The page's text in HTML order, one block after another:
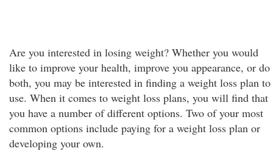
Are you interested in losing weight? Whether you would
like to improve your health, improve you appearance, or do
both, you may be interested in finding a weight loss plan to
use. When it comes to weight loss plans, you will find that
you have a number of different options. Two of your most
common options include paying for a weight loss plan or
developing your own.